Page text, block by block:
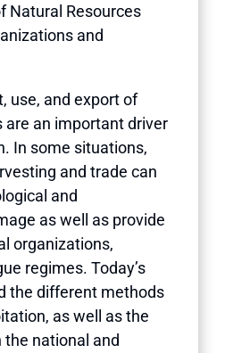
Natural Resources
and
use, and export of
are an important driver
In some situations,
and trade can
and
as well as provide
organizations,
regimes. Today’s
the different methods
as well as the
the national and